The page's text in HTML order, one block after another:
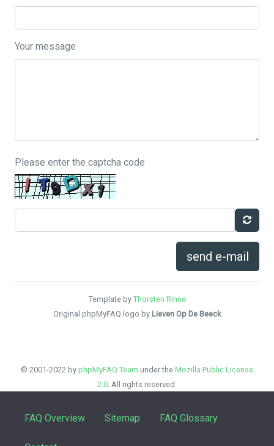
Your message
Please enter the captcha code
send e-mail
Template by Thorsten Rinne
Original phpMyFAQ logo by Lieven Op De Beeck
© 2001-2022 by phpMyFAQ Team under the Mozilla Public License
2.0. All rights reserved.
FAQ Overview Sitemap FAQ Glossary